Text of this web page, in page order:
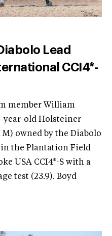
Lead
CCI4*-
member William
year-old Holsteiner
owned by the Diabolo
the Plantation Field
USA CCI4*-S with a
test (23.9). Boyd